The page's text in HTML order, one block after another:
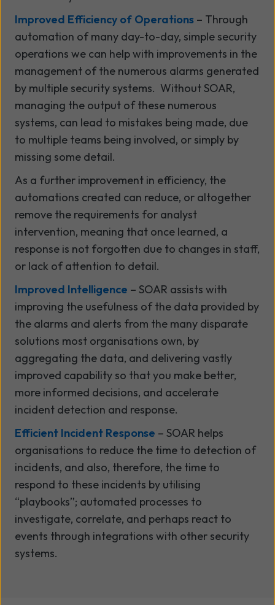
Improved Efficiency of Operations – Through
automation of many day-to-day, simple security
operations we can help with improvements in the
management of the numerous alarms generated
by multiple security systems. Without SOAR,
managing the output of these numerous
systems, can lead to mistakes being made, due
to multiple teams being involved, or simply by
missing some detail.
As a further improvement in efficiency, the
automations created can reduce, or altogether
remove the requirements for analyst
intervention, meaning that once learned, a
response is not forgotten due to changes in staff,
or lack of attention to detail.
Improved Intelligence – SOAR assists with
improving the usefulness of the data provided by
the alarms and alerts from the many disparate
solutions most organisations own, by
aggregating the data, and delivering vastly
improved capability so that you make better,
more informed decisions, and accelerate
incident detection and response.
Efficient Incident Response – SOAR helps
organisations to reduce the time to detection of
incidents, and also, therefore, the time to
respond to these incidents by utilising
“playbooks”; automated processes to
investigate, correlate, and perhaps react to
events through integrations with other security
systems.